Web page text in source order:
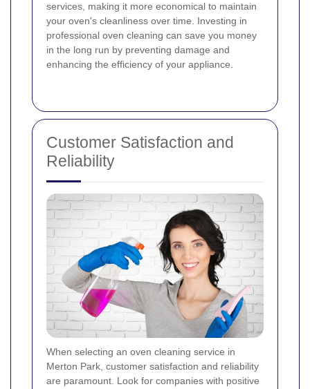
services, making it more economical to maintain
your oven's cleanliness over time. Investing in
professional oven cleaning can save you money
in the long run by preventing damage and
enhancing the efficiency of your appliance.
Customer Satisfaction and
Reliability
When selecting an oven cleaning service in
Merton Park, customer satisfaction and reliability
are paramount. Look for companies with positive